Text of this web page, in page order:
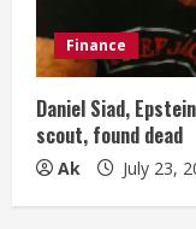
Finance
Daniel Siad,
scout, found dead
Ak July 23,